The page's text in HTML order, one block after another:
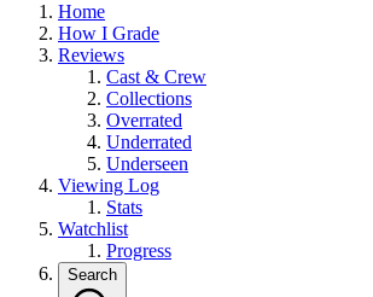
Home
How I Grade
Reviews
Cast & Crew
Collections
Overrated
Underrated
Underseen
Viewing Log
Stats
Watchlist
Progress
Search